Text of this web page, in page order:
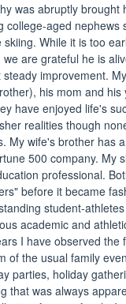
was abruptly brought
college-aged nephews
skiing. While it is too
we are grateful he is
improvement.
his mom and his
have enjoyed life's
realities though
My wife's brother has
500 company. My
professional.
before it became
student-
academic and
I have observed the
of the usual family
parties, holiday
that was always